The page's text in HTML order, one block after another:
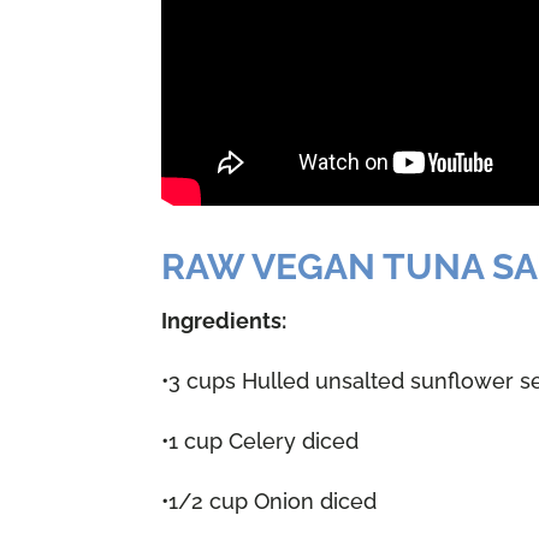
RAW VEGAN TUNA
Ingredients:
•3 cups Hulled unsalted sunflower
•1 cup Celery diced
•1/2 cup Onion diced